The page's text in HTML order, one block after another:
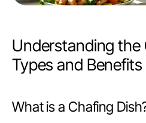
Understanding the
Types and Benefits
What is a Chafing